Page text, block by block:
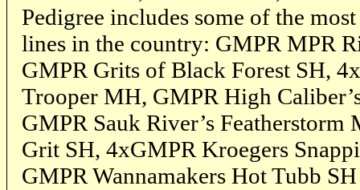
Pedigree includes some of the
lines in the country: GMPR MPR
GMPR Grits of Black Forest SH,
Trooper MH, GMPR High
GMPR Sauk River’s Featherstorm
Grit SH, 4xGMPR Kroegers
GMPR Wannamakers Hot Tubb